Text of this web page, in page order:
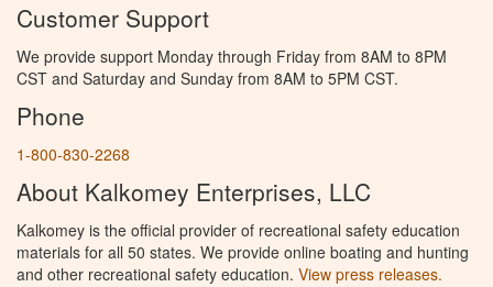
Customer Support
We provide support Monday through Friday from 8AM to 8PM
CST and Saturday and Sunday from 8AM to 5PM CST.
Phone
1-800-830-2268
About Kalkomey Enterprises, LLC
Kalkomey is the official provider of recreational safety education
materials for all 50 states. We provide online boating and hunting
and other recreational safety education. View press releases.